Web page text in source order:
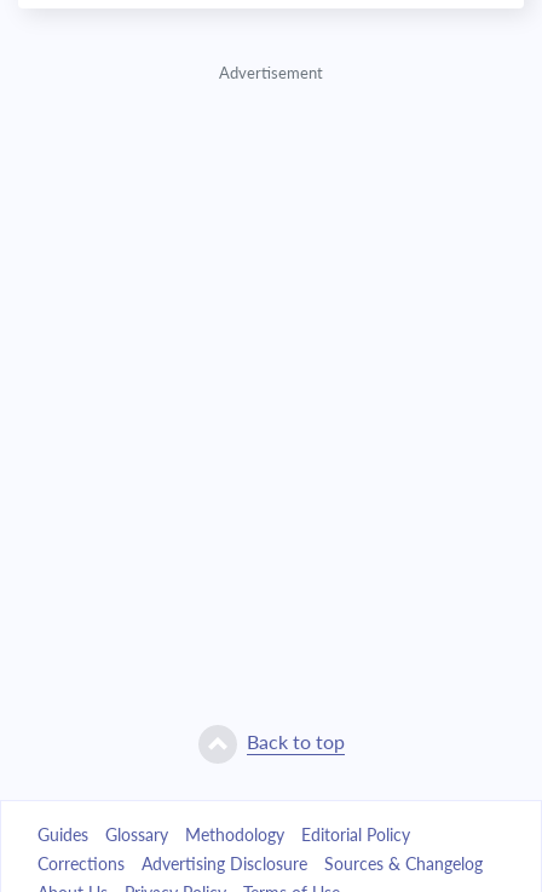
Advertisement
Back to top
Guides Glossary Methodology
Editorial Policy
Corrections
Advertising Disclosure
Sources & Changelog